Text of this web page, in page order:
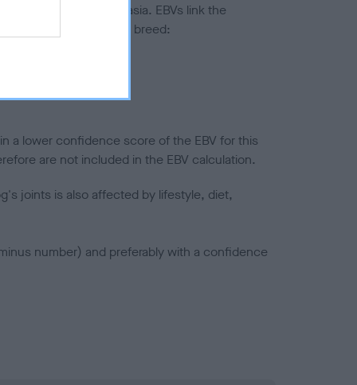
to hip/elbow dysplasia. EBVs link the
to the rest of the breed:
a lower confidence score of the EBV for this
are not included in the EBV calculation.
joints is also affected by lifestyle, diet,
number) and preferably with a confidence